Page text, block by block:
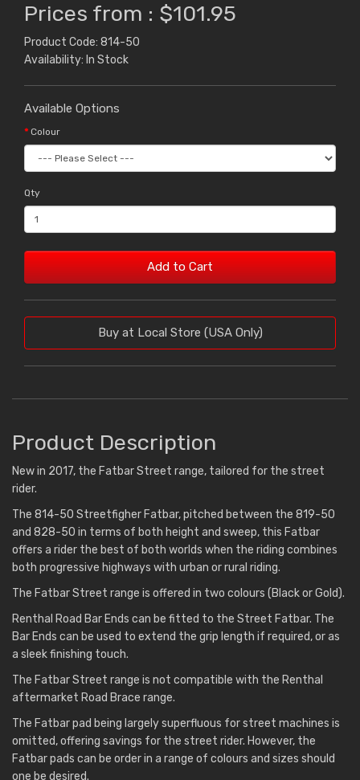
Prices from : $101.95
Product Code: 814-50
Availability: In Stock
Available Options
Colour
Qty
Add to Cart
Buy at Local Store (USA Only)
Product Description
New in 2017, the Fatbar Street range, tailored for the street
rider.
The 814-50 Streetfigher Fatbar, pitched between the 819-50
and 828-50 in terms of both height and sweep, this Fatbar
offers a rider the best of both worlds when the riding combines
both progressive highways with urban or rural riding.
The Fatbar Street range is offered in two colours (Black or Gold).
Renthal Road Bar Ends can be fitted to the Street Fatbar. The
Bar Ends can be used to extend the grip length if required, or as
a sleek finishing touch.
The Fatbar Street range is not compatible with the Renthal
aftermarket Road Brace range.
The Fatbar pad being largely superfluous for street machines is
omitted, offering savings for the street rider. However, the
Fatbar pads can be order in a range of colours and sizes should
one be desired.